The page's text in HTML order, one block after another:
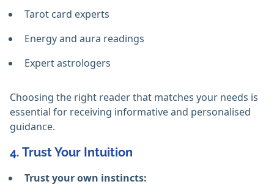
Tarot card experts
Energy and aura readings
Expert astrologers
Choosing the right reader that matches your needs is
essential for receiving informative and personalised
guidance.
4. Trust Your Intuition
Trust your own instincts: